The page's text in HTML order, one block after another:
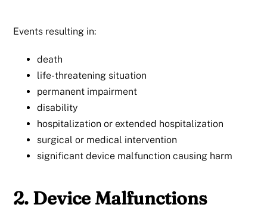
Events resulting in:
death
life-threatening situation
permanent impairment
disability
hospitalization or extended hospitalization
surgical or medical intervention
significant device malfunction causing harm
2. Device Malfunctions